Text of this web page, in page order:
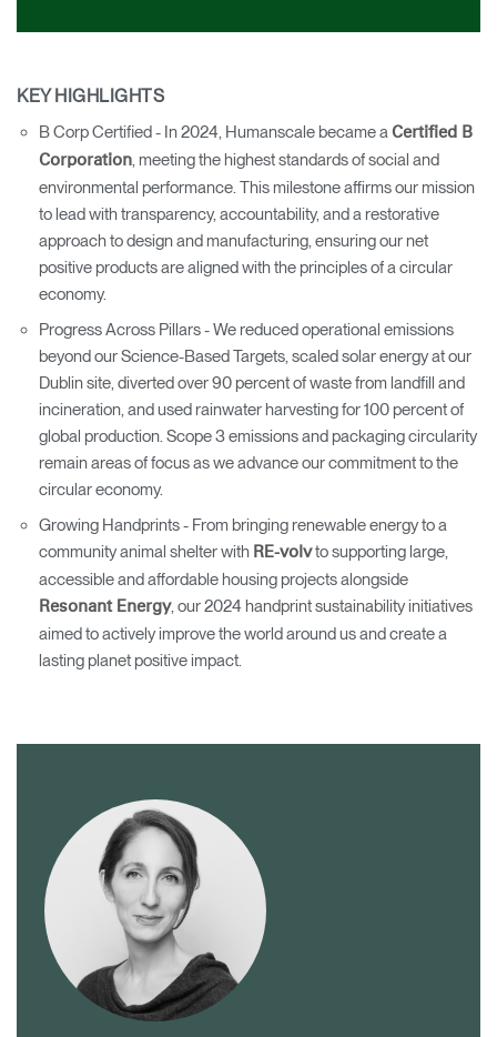
KEY HIGHLIGHTS
B Corp Certified - In 2024, Humanscale became a Certified B
Corporation, meeting the highest standards of social and
environmental performance. This milestone affirms our mission
to lead with transparency, accountability, and a restorative
approach to design and manufacturing, ensuring our net
positive products are aligned with the principles of a circular
economy.
Progress Across Pillars - We reduced operational emissions
beyond our Science-Based Targets, scaled solar energy at our
Dublin site, diverted over 90 percent of waste from landfill and
incineration, and used rainwater harvesting for 100 percent of
global production. Scope 3 emissions and packaging circularity
remain areas of focus as we advance our commitment to the
circular economy.
Growing Handprints - From bringing renewable energy to a
community animal shelter with RE-volvto supporting large,
accessible and affordable housing projects alongside
Resonant Energy, our 2024 handprint sustainability initiatives
aimed to actively improve the world around us and create a
lasting planet positive impact.